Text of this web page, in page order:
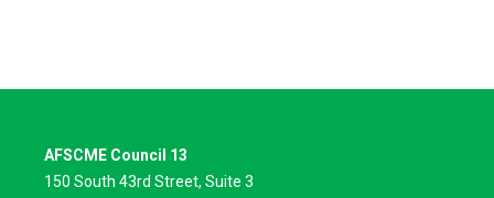
AFSCME Council 13
150 South 43rd Street, Suite 3